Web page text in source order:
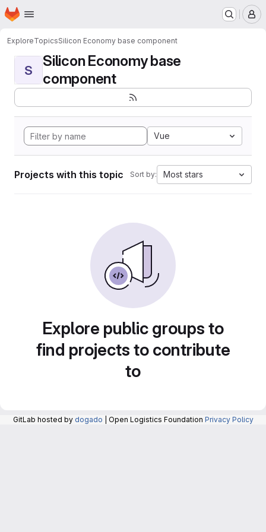
Skip to main content
Homepage
ExploreTopicsSilicon Economy base component
S
Silicon Economy base
component
Vue
Projects with this topic Sort by: Most stars
Explore public groups to
find projects to contribute
to
GitLab hosted by dogado | Open Logistics Foundation Privacy Policy